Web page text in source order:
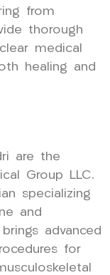
from
thorough
medical
healing and
are the
Group LLC.
specializing
and
advanced
for